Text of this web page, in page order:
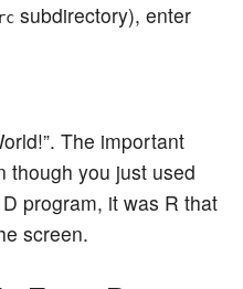
subdirectory), enter
The important
though you just used
program, it was R that
screen.